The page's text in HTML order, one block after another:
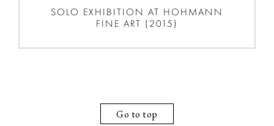
SOLO EXHIBITION AT HOHMANN
FINE ART (2015)
Go to top